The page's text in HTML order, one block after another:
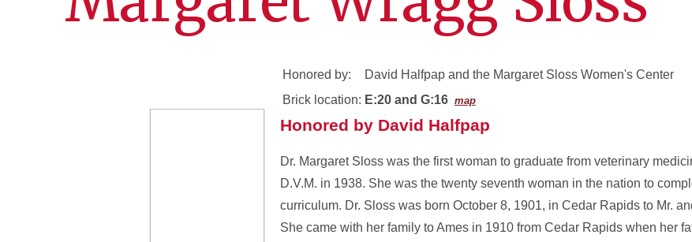
Honored by:
David Halfpap and the Margaret Sloss Women's Center
Brick location: E:20 and G:16 map
Honored by David Halfpap
Dr. Margaret Sloss was the first woman to graduate from veterinary
D.V.M. in 1938. She was the twenty seventh woman in the nation to
curriculum. Dr. Sloss was born October 8, 1901, in Cedar Rapids to Mr.
She came with her family to Ames in 1910 from Cedar Rapids when her